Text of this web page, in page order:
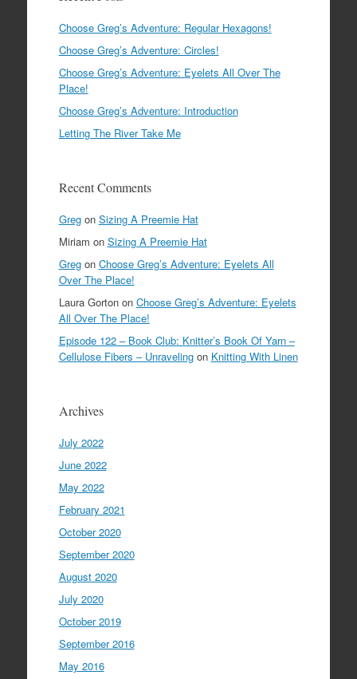
Choose Greg’s Adventure: Regular Hexagons!
Choose Greg’s Adventure: Circles!
Choose Greg’s Adventure: Eyelets All Over The
Place!
Choose Greg’s Adventure: Introduction
Letting The River Take Me
Recent Comments
Gregon Sizing A Preemie Hat
Miriam on Sizing A Preemie Hat
Gregon Choose Greg’s Adventure: Eyelets All
Over The Place!
Laura Gortonon Choose Greg’s Adventure: Eyelets
All Over The Place!
Episode 122 – Book Club: Knitter’s Book Of Yarn –
Cellulose Fibers – Unravelingon Knitting With Linen
Archives
July 2022
June 2022
May 2022
February 2021
October 2020
September 2020
August 2020
July 2020
October 2019
September 2016
May 2016